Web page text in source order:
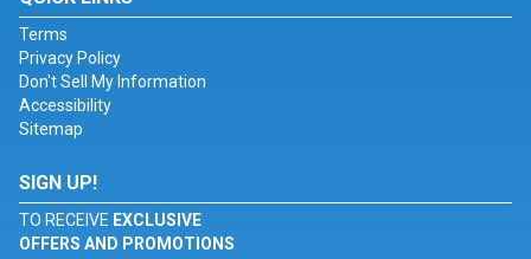
Terms
Privacy Policy
Don't Sell My Information
Accessibility
Sitemap
SIGN UP!
TO RECEIVE EXCLUSIVE
OFFERS AND PROMOTIONS